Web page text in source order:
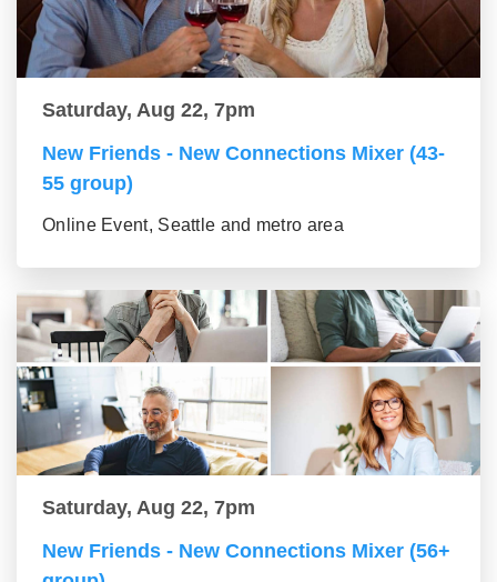
Saturday, Aug 22, 7pm
New Friends - New Connections Mixer (43-
55 group)
Online Event, Seattle and metro area
Saturday, Aug 22, 7pm
New Friends - New Connections Mixer (56+